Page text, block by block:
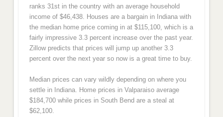
ranks 31st in the country with an average household
income of $46,438. Houses are a bargain in Indiana with
the median home price coming in at $115,100, which is a
fairly impressive 3.3 percent increase over the past year.
Zillow predicts that prices will jump up another 3.3
percent over the next year so now is a great time to buy.
Median prices can vary wildly depending on where you
settle in Indiana. Home prices in Valparaiso average
$184,700 while prices in South Bend are a steal at
$62,100.